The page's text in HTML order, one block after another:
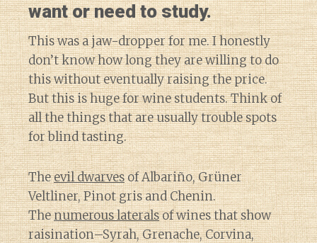
want or need to study.
This was a jaw-dropper for me. I honestly
don’t know how long they are willing to do
this without eventually raising the price.
But this is huge for wine students. Think of
all the things that are usually trouble spots
for blind tasting.
Theevil dwarvesof Albariño, Grüner
Veltliner, Pinot gris and Chenin.
Thenumerous lateralsof wines that show
raisination–Syrah, Grenache, Corvina,